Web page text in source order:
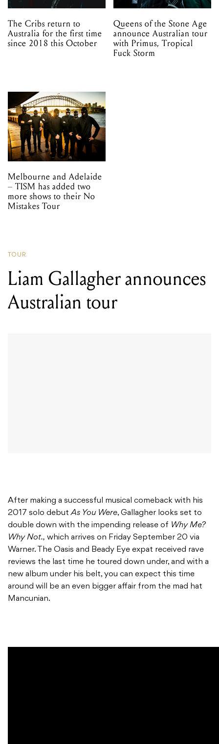
The Cribs return to
Australia for the first time
since 2018 this October
Queens of the Stone Age
announce Australian tour
with Primus, Tropical
Fuck Storm
Melbourne and Adelaide
– TISM has added two
more shows to their No
Mistakes Tour
TOUR
Liam Gallagher announces
Australian tour
After making a successful musical comeback with his
2017 solo debutAs You Were, Gallagher looks set to
double down with the impending release of Why Me?
Why Not., which arrives on Friday September 20 via
Warner. The Oasis and Beady Eye expat received rave
reviews the last time he toured down under, and with a
new album under his belt, you can expect this time
around will be an even bigger affair from the mad hat
Mancunian.